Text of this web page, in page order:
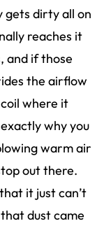
gets dirty all on
reaches it
and if those
the airflow
where it
why you
warm air
out there.
it just can’t
dust came